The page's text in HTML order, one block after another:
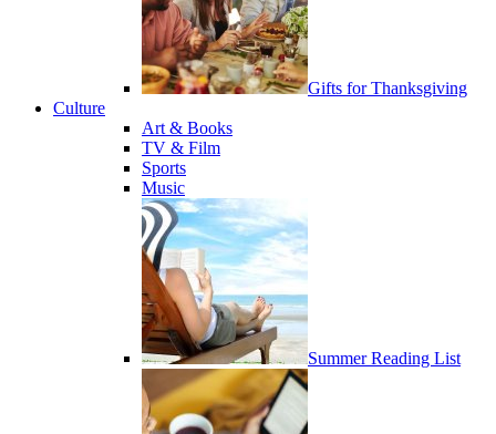
Gifts for Thanksgiving
Culture
Art & Books
TV & Film
Sports
Music
Summer Reading List